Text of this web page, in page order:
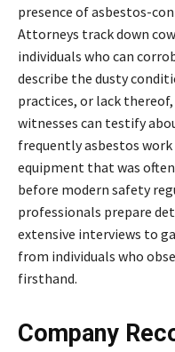
presence of asbestos-
Attorneys track down
individuals who can
describe the dusty
practices, or lack
witnesses can testify
frequently asbestos
equipment that was
before modern safety
professionals prepare
extensive interviews to
from individuals who
firsthand.
Company